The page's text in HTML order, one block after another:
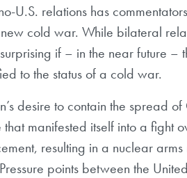
U.S. relations has
cold war. While bilateral
if – in the near future
to the status of a cold war.
desire to contain the spread
manifested itself into a fight
resulting in a nuclear
points between the